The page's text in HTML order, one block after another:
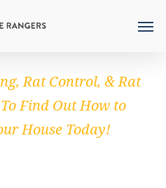
Rat Control, & Rat
Find Out How to
House Today!